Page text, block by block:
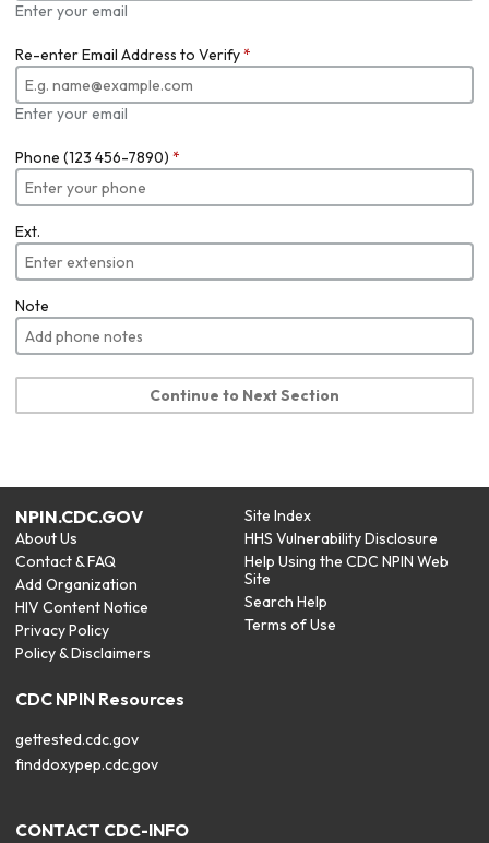
Enter your email
Re-enter Email Address to Verify*
Enter your email
Phone (123 456-7890) *
Ext.
Note
Continue to Next Section
NPIN.CDC.GOV
About Us
Contact & FAQ
Add Organization
HIV Content Notice
Privacy Policy
Policy & Disclaimers
Site Index
HHS Vulnerability Disclosure
Help Using the CDC NPIN Web
Site
Search Help
Terms of Use
CDC NPIN Resources
gettested.cdc.gov
finddoxypep.cdc.gov
CONTACT CDC-INFO